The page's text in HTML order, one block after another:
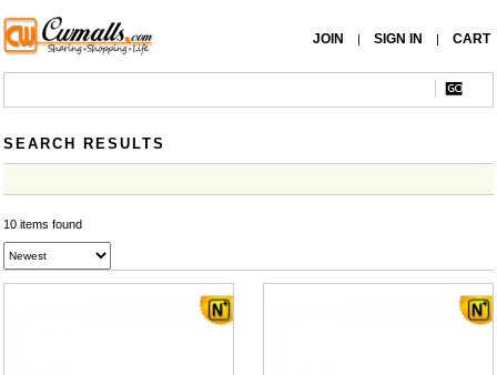
JOIN | SIGN IN | CART
SEARCH RESULTS
10 items found